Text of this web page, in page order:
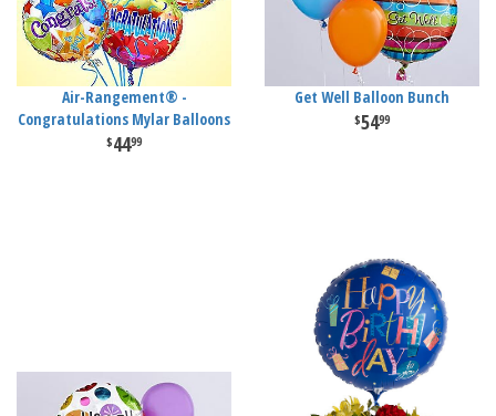
Air-Rangement® -
Congratulations Mylar Balloons
4499
Get Well Balloon Bunch
5499